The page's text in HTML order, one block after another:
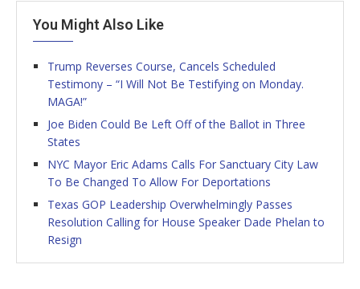
You Might Also Like
Trump Reverses Course, Cancels Scheduled
Testimony – “I Will Not Be Testifying on Monday.
MAGA!”
Joe Biden Could Be Left Off of the Ballot in Three
States
NYC Mayor Eric Adams Calls For Sanctuary City Law
To Be Changed To Allow For Deportations
Texas GOP Leadership Overwhelmingly Passes
Resolution Calling for House Speaker Dade Phelan to
Resign